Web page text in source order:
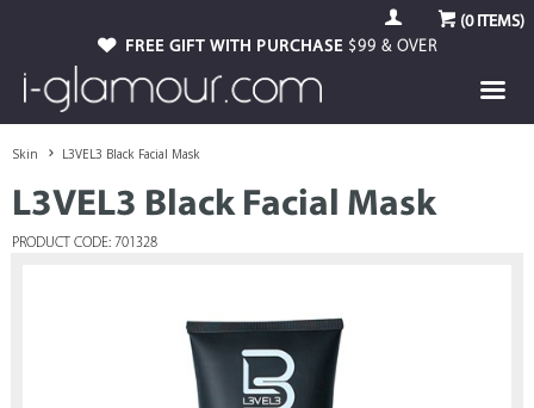
(0ITEMS)
FREE GIFT WITH PURCHASE $99 & OVER
Skin L3VEL3 Black Facial Mask
L3VEL3 Black Facial Mask
PRODUCT CODE: 701328